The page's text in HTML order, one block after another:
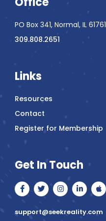
PO Box 341, Normal, IL 61761
309.808.2651
Links
Resources
Contact
Register for Membership
Get In Touch
F
a
c
b
T
w
i
t
I
n
s
a
L
i
n
k
e
A
p
p
e
support@seekreality.com